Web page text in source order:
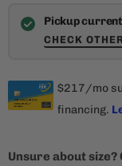
Pickup
CHECK
Unsure about